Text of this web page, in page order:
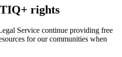
rights
Service continue providing free
for our communities when